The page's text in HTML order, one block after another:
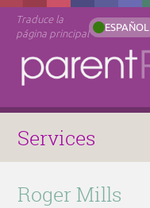
Traduce la
página principal
ESPAÑOL
Services
Roger Mills